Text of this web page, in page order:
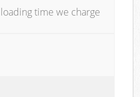
time we charge